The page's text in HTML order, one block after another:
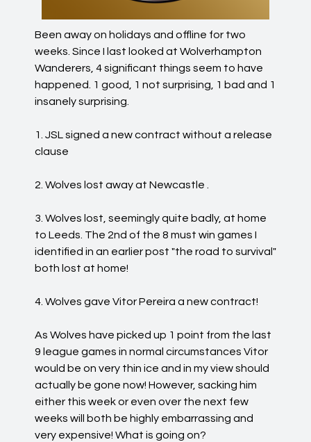
Been away on holidays and offline for two
weeks. Since I last looked at Wolverhampton
Wanderers, 4 significant things seem to have
happened. 1 good, 1 not surprising, 1 bad and 1
insanely surprising.
1. JSL signed a new contract without a release
clause
2. Wolves lost away at Newcastle .
3. Wolves lost, seemingly quite badly, at home
to Leeds. The 2nd of the 8 must win games I
identified in an earlier post "the road to survival"
both lost at home!
4. Wolves gave Vitor Pereira a new contract!
As Wolves have picked up 1 point from the last
9 league games in normal circumstances Vitor
would be on very thin ice and in my view should
actually be gone now! However, sacking him
either this week or even over the next few
weeks will both be highly embarrassing and
very expensive! What is going on?